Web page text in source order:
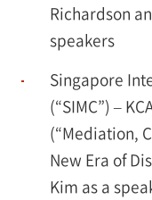
Richardson
speakers
Singapore
(“SIMC”) –
(“Mediation,
New Era of
Kim as a